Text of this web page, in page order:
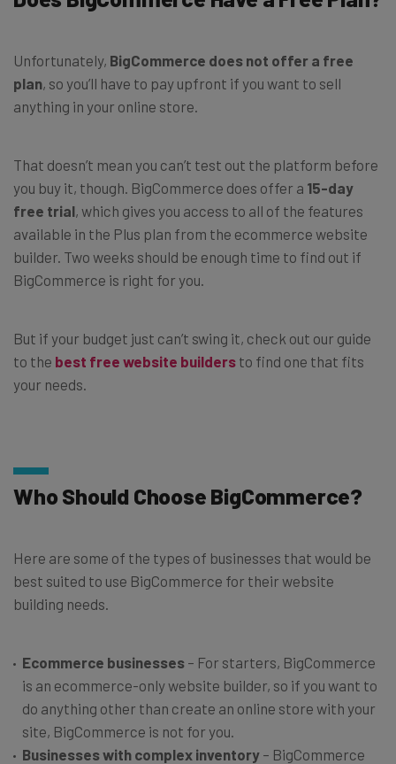
Unfortunately, BigCommerce does not offer a free
plan, so you’ll have to pay upfront if you want to sell
anything in your online store.
That doesn’t mean you can’t test out the platform before
you buy it, though. BigCommerce does offer a 15-day
free trial, which gives you access to all of the features
available in the Plus plan from the ecommerce website
builder. Two weeks should be enough time to find out if
BigCommerce is right for you.
But if your budget just can’t swing it, check out our guide
to the best free website builders to find one that fits
your needs.
Who Should Choose BigCommerce?
Here are some of the types of businesses that would be
best suited to use BigCommerce for their website
building needs.
Ecommerce businesses – For starters, BigCommerce
is an ecommerce-only website builder, so if you want to
do anything other than create an online store with your
site, BigCommerce is not for you.
Businesses with complex inventory – BigCommerce